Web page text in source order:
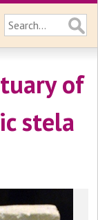
of
stela